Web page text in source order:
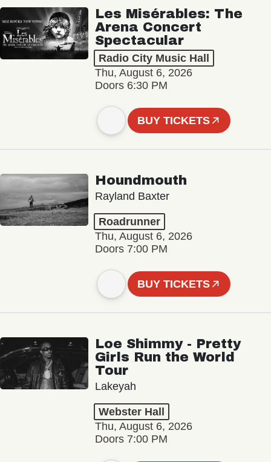
Les Misérables: The
Arena Concert
Spectacular
Radio City Music Hall
Thu, August 6, 2026
Doors 6:30 PM
BUY TICKETS
Houndmouth
Rayland Baxter
Roadrunner
Thu, August 6, 2026
Doors 7:00 PM
BUY TICKETS
Loe Shimmy - Pretty
Girls Run the World
Tour
Lakeyah
Webster Hall
Thu, August 6, 2026
Doors 7:00 PM